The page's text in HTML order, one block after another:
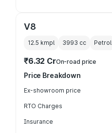
V8
12.5 kmpl 3993 cc Petrol
₹6.32 CrOn-road price
Price Breakdown
Ex-showroom price
RTO Charges
Insurance